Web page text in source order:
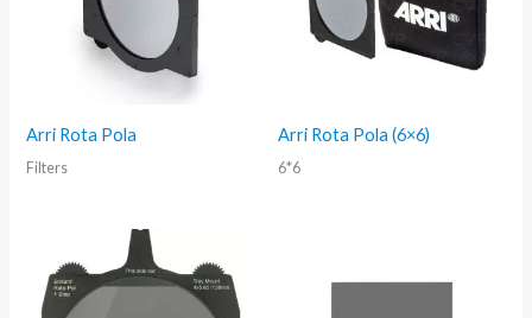
Arri Rota Pola
Filters
Arri Rota Pola (6×6)
6*6